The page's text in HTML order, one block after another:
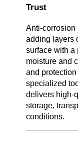
Trust
Anti-corrosion
adding layers
surface with a
moisture and
and
specialized
delivers high-
storage,
conditions.